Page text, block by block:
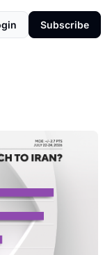
Subscribe